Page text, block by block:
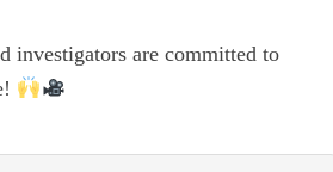
investigators are committed to